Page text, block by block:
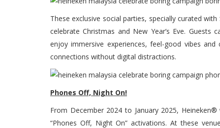
These exclusive social parties, specially curated
celebrate Christmas and New Year’s Eve.
enjoy immersive experiences, feel-good vibes
connections without digital distractions.
Phones Off, Night On!
From December 2024 to January 2025,
“Phones Off, Night On” activations. At these